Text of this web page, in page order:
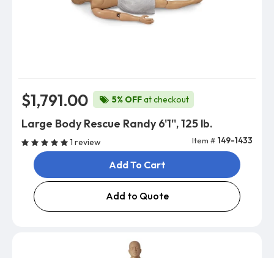
$1,791.00 5% OFFat checkout
Large Body Rescue Randy 6'1'', 125 lb.
1 review Item # 149-1433
Add To Cart
Add to Quote